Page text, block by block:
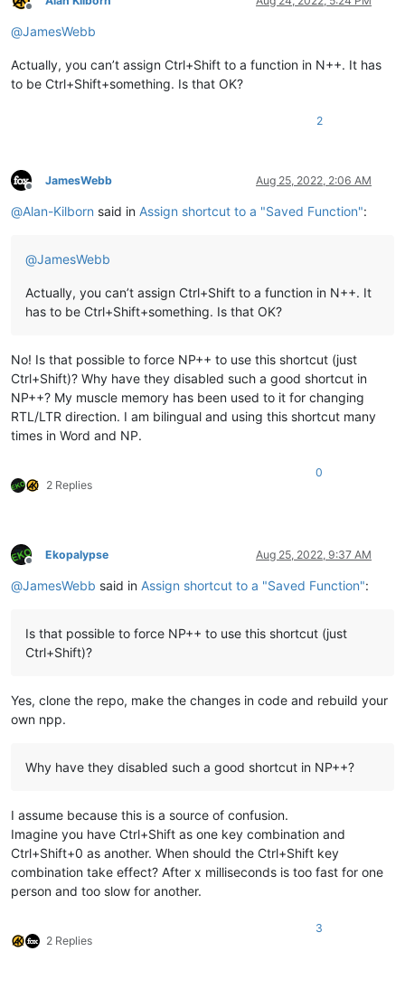
Offline
@JamesWebb
Actually, you can’t assign Ctrl+Shift to a function in N++. It has
to be Ctrl+Shift+something. Is that OK?
2
Offline
JamesWebb Aug 25, 2022, 2:06 AM
@Alan-Kilborn said in Assign shortcut to a "Saved Function":
@JamesWebb
Actually, you can’t assign Ctrl+Shift to a function in N++. It
has to be Ctrl+Shift+something. Is that OK?
No! Is that possible to force NP++ to use this shortcut (just
Ctrl+Shift)? Why have they disabled such a good shortcut in
NP++? My muscle memory has been used to it for changing
RTL/LTR direction. I am bilingual and using this shortcut many
times in Word and NP.
2 Replies
0
Offline
Ekopalypse Aug 25, 2022, 9:37 AM
@JamesWebb said in Assign shortcut to a "Saved Function":
Is that possible to force NP++ to use this shortcut (just
Ctrl+Shift)?
Yes, clone the repo, make the changes in code and rebuild your
own npp.
Why have they disabled such a good shortcut in NP++?
I assume because this is a source of confusion.
Imagine you have Ctrl+Shift as one key combination and
Ctrl+Shift+0 as another. When should the Ctrl+Shift key
combination take effect? After x milliseconds is too fast for one
person and too slow for another.
2 Replies
3